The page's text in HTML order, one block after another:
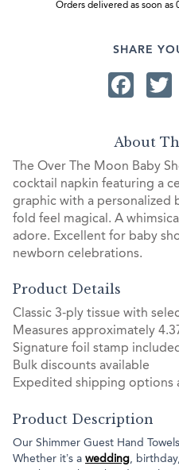
Orders delivered as soon as
SHARE
About
The Over The Moon Baby
cocktail napkin featuring a
graphic with a personalized
fold feel magical. A
adore. Excellent for baby
newborn celebrations.
Product Details
Classic 3-ply tissue with
Measures approximately
Signature foil stamp
Bulk discounts available
Expedited shipping options
Product Description
Our Shimmer Guest Hand
Whether it’s a wedding,